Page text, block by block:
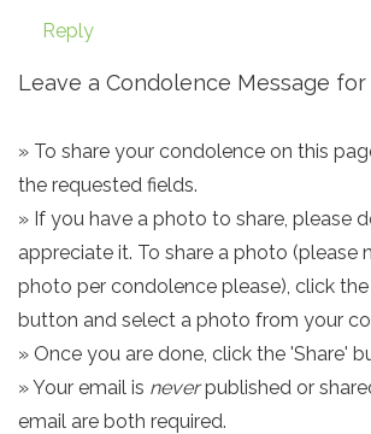
Reply
Leave a Condolence Message
» To share your condolence on this
the requested fields.
» If you have a photo to share, please
appreciate it. To share a photo (please
photo per condolence please), click the
button and select a photo from your
» Once you are done, click the 'Share'
» Your email is neverpublished or
email are both required.